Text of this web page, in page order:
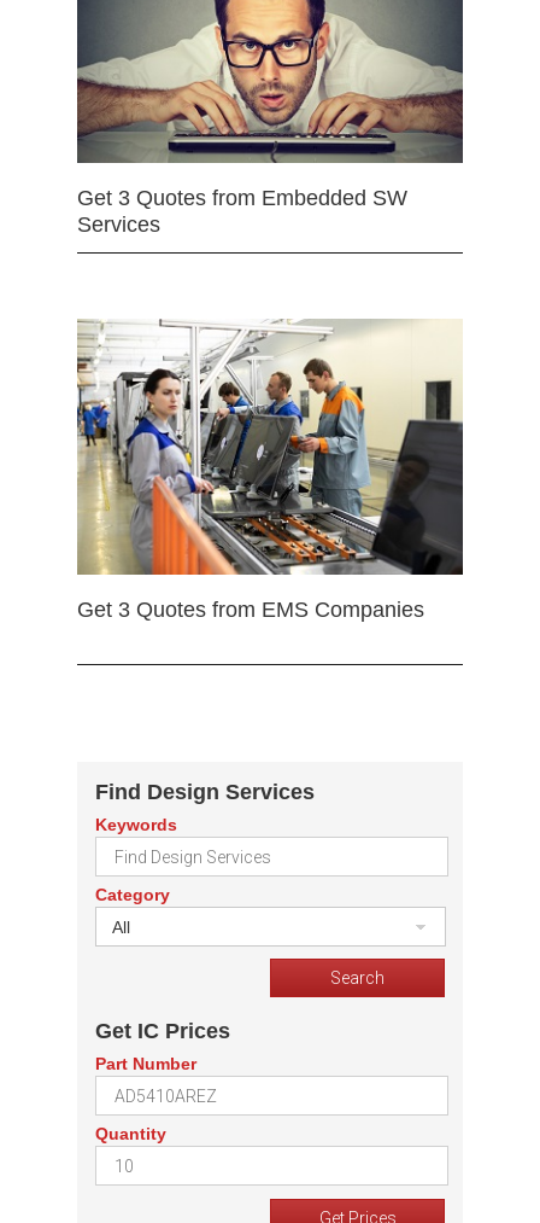
Get 3 Quotes from Embedded SW
Services
Get 3 Quotes from EMS Companies
Find Design Services
Keywords
Category
All
Get IC Prices
Part Number
Quantity